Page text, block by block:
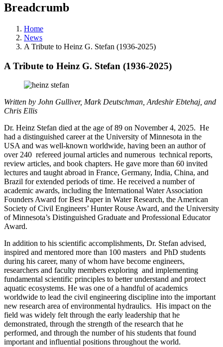
Breadcrumb
Home
News
A Tribute to Heinz G. Stefan (1936-2025)
A Tribute to Heinz G. Stefan (1936-2025)
Written by John Gulliver, Mark Deutschman, Ardeshir Ebtehaj, and
Chris Ellis
Dr. Heinz Stefan died at the age of 89 on November 4, 2025. He
had a distinguished career at the University of Minnesota in the
USA and was well-known worldwide, having been an author of
over 240 refereed journal articles and numerous technical reports,
review articles, and book chapters. He gave more than 60 invited
lectures and taught abroad in France, Germany, India, China, and
Brazil for extended periods of time. He received a number of
academic awards, including the International Water Association
Founders Award for Best Paper in Water Research, the American
Society of Civil Engineers’ Hunter Rouse Award, and the University
of Minnesota’s Distinguished Graduate and Professional Educator
Award.
In addition to his scientific accomplishments, Dr. Stefan advised,
inspired and mentored more than 100 masters and PhD students
during his career, many of whom have become engineers,
researchers and faculty members exploring and implementing
fundamental scientific principles to better understand and protect
aquatic ecosystems. He was one of a handful of academics
worldwide to lead the civil engineering discipline into the important
new research area of environmental hydraulics. His impact on the
field was widely felt through the early leadership that he
demonstrated, through the strength of the research that he
performed, and through the number of his students that found
important and influential positions throughout the world.